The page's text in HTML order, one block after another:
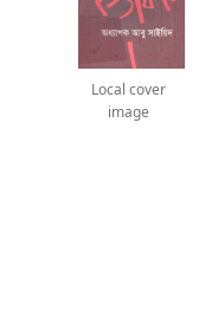
Local cover
image